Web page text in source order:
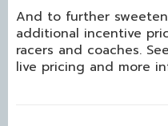
And to further
additional incentive
racers and coaches. See
live pricing and more